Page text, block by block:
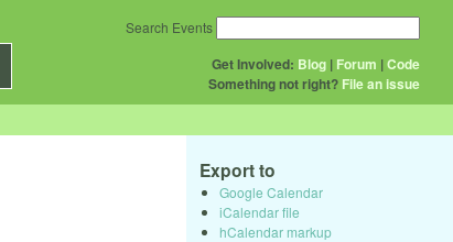
Get Involved: Blog | Forum |Code
Something not right? File an issue
Search Events
Export to
Google Calendar
iCalendar file
hCalendar markup